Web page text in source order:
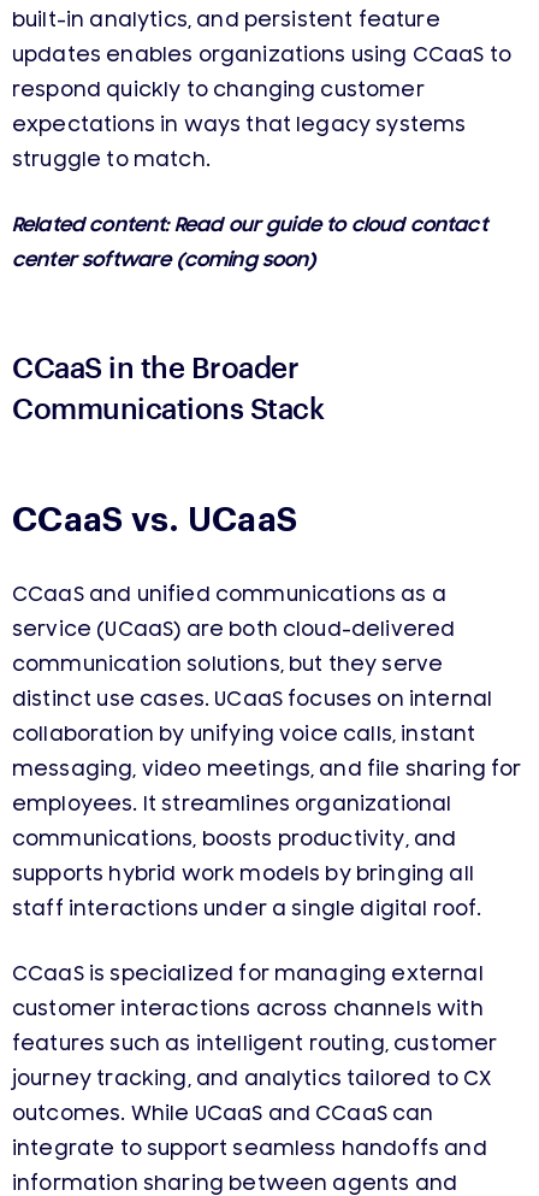
built-in analytics, and persistent feature
updates enables organizations using CCaaS to
respond quickly to changing customer
expectations in ways that legacy systems
struggle to match.
Related content: Read our guide to cloud contact
center software (coming soon)
CCaaS in the Broader
Communications Stack
CCaaS vs. UCaaS
CCaaS and unified communications as a
service (UCaaS) are both cloud-delivered
communication solutions, but they serve
distinct use cases. UCaaS focuses on internal
collaboration by unifying voice calls, instant
messaging, video meetings, and file sharing for
employees. It streamlines organizational
communications, boosts productivity, and
supports hybrid work models by bringing all
staff interactions under a single digital roof.
CCaaS is specialized for managing external
customer interactions across channels with
features such as intelligent routing, customer
journey tracking, and analytics tailored to CX
outcomes. While UCaaS and CCaaS can
integrate to support seamless handoffs and
information sharing between agents and